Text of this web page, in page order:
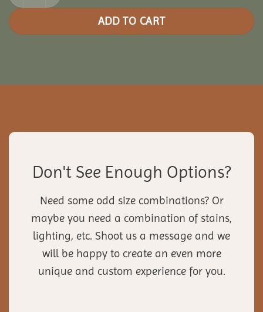
ADD TO CART
Don't See Enough Options?
Need some odd size combinations? Or
maybe you need a combination of stains,
lighting, etc. Shoot us a message and we
will be happy to create an even more
unique and custom experience for you.